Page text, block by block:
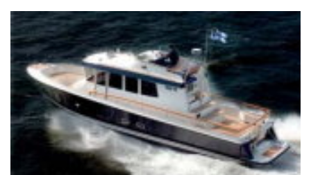
RIB & SPORTSBOATS
RIB GUIDE
SPORTSBOAT GUIDE
WHEELHOUSE & WALKAROUND
TRAWLER YACHTS
STEEL BOATS
AFT CABINS
USED BOATS
CRUISING
HOW TO
FORT LAUDERDALE BOAT SHOW 2025
BOOT DÜSSELDORF 2025
MIAMI BOAT SHOW 2025
BRITISH MOTOR YACHT SHOW 2025
PALM BEACH BOAT SHOW 2025
CRUISING
BOAT CUISINE
MOTOR BOAT AWARDS
FORUMS
ABOUT US
THE BIG PICTURE